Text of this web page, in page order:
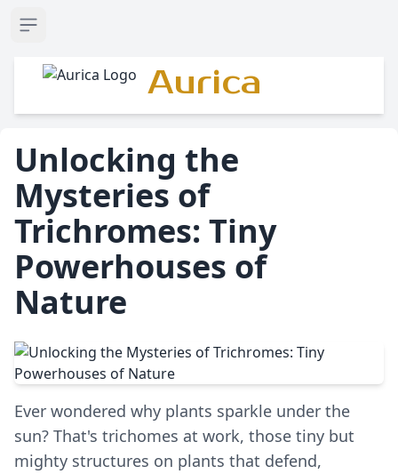
Open sidebar
Aurica
Unlocking the
Mysteries of
Trichromes: Tiny
Powerhouses of
Nature
Ever wondered why plants sparkle under the
sun? That's trichomes at work, those tiny but
mighty structures on plants that defend,